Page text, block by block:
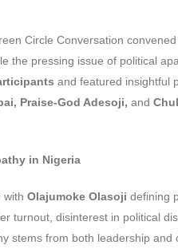
Circle Conversation
the pressing issue of political
and featured insightful
Praise-God Adesoji, and
in Nigeria
with Olajumoke Olasoji defining
turnout, disinterest in political
stems from both leadership